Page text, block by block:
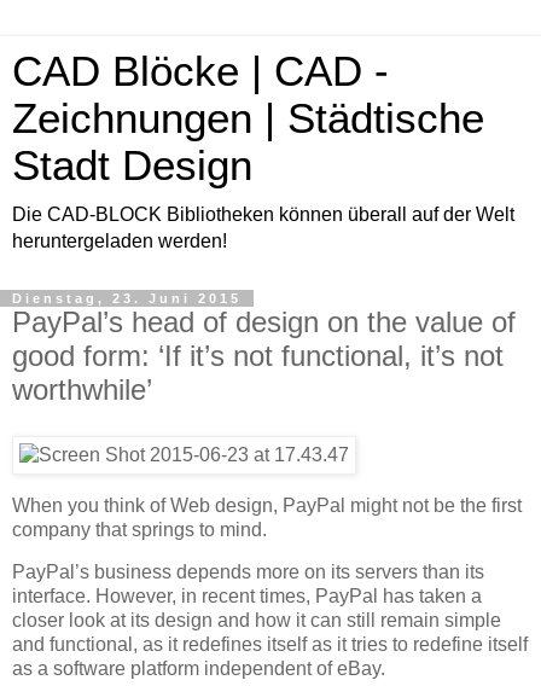
CAD Blöcke | CAD -
Zeichnungen | Städtische
Stadt Design
Die CAD-BLOCK Bibliotheken können überall auf der Welt
heruntergeladen werden!
Dienstag, 23. Juni 2015
PayPal’s head of design on the value of
good form: ‘If it’s not functional, it’s not
worthwhile’
When you think of Web design, PayPal might not be the first
company that springs to mind.
PayPal’s business depends more on its servers than its
interface. However, in recent times, PayPal has taken a
closer look at its design and how it can still remain simple
and functional, as it redefines itself as it tries to redefine itself
as a software platform independent of eBay.